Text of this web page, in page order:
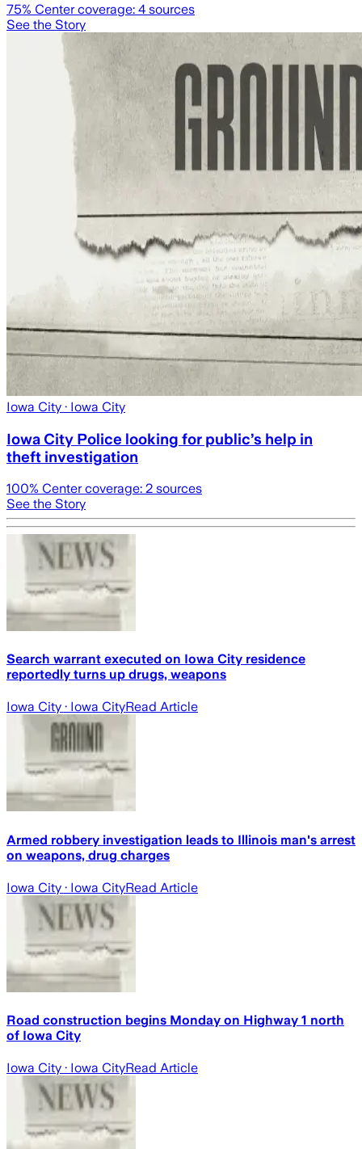
75% Center coverage: 4 sources
See the Story
Iowa City · Iowa City
Iowa City Police looking for public’s help in
theft investigation
100% Center coverage: 2 sources
See the Story
Search warrant executed on Iowa City residence
reportedly turns up drugs, weapons
Iowa City · Iowa CityRead Article
Armed robbery investigation leads to Illinois man's arrest
on weapons, drug charges
Iowa City · Iowa CityRead Article
Road construction begins Monday on Highway 1 north
of Iowa City
Iowa City · Iowa CityRead Article